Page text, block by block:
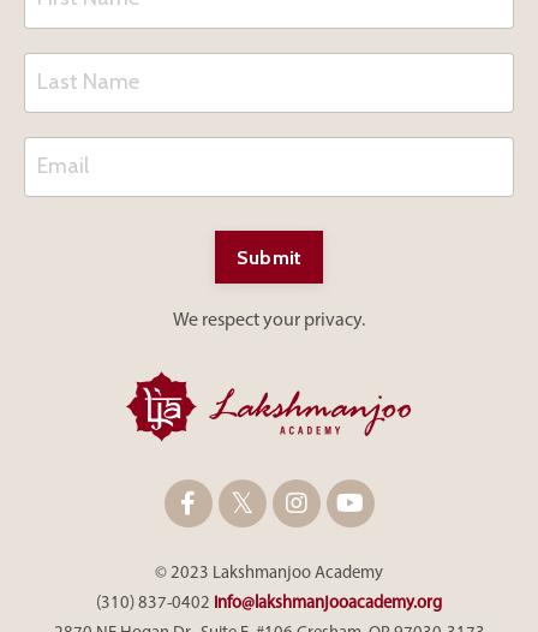
Submit
We respect your privacy.
© 2023 Lakshmanjoo Academy
(310) 837-0402 info@lakshmanjooacademy.org